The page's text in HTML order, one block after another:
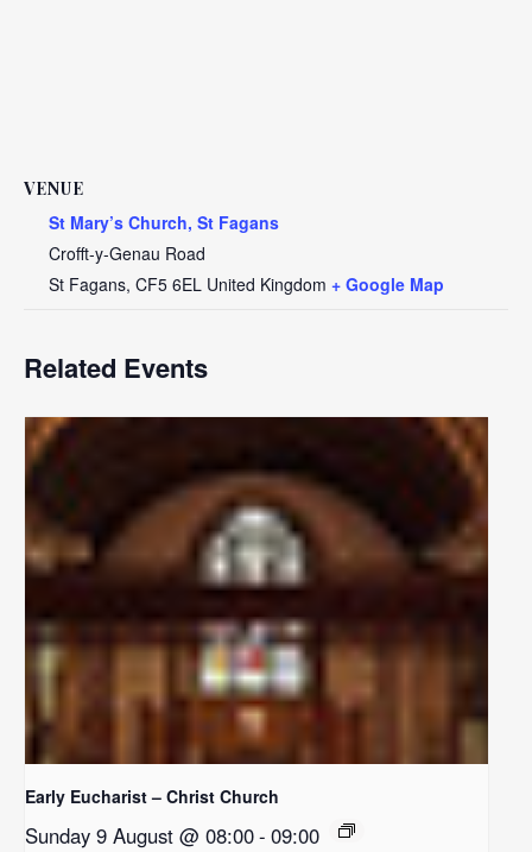
VENUE
St Mary’s Church, St Fagans
Crofft-y-Genau Road
St Fagans, CF5 6EL United Kingdom + Google Map
Related Events
Early Eucharist – Christ Church
Sunday 9 August @ 08:00- 09:00